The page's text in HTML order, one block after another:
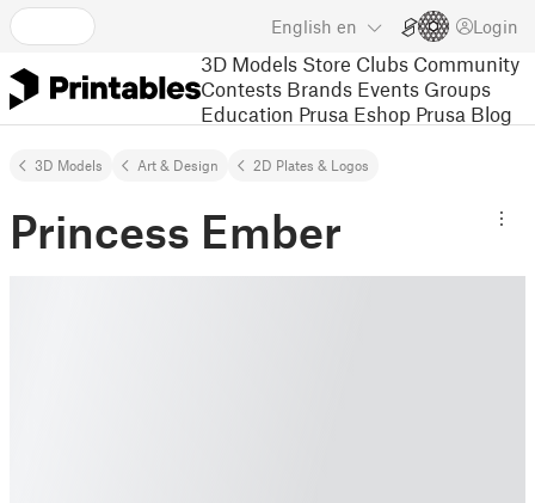
English en Login
3D Models Store Clubs Community
Contests Brands Events Groups
Education Prusa Eshop Prusa Blog
3D Models Art & Design 2D Plates & Logos
Princess Ember